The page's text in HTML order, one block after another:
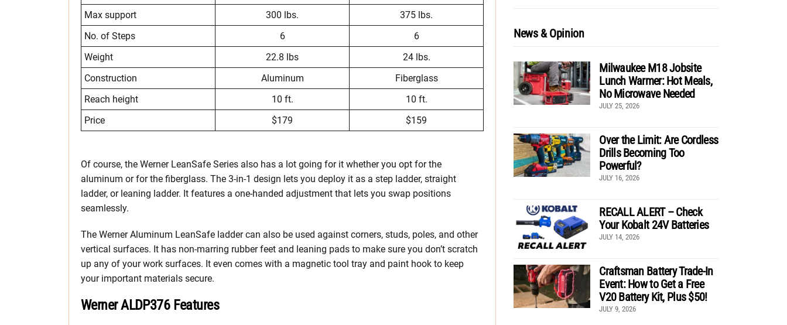
Max support
300 lbs.
375 lbs.
No. of Steps
6
6
Weight
22.8 lbs
24 lbs.
Construction
Aluminum
Fiberglass
Reach height
10 ft.
10 ft.
Price
$179 $159
Of course, the Werner LeanSafe Series also has a lot going for it whether you opt for the
aluminum or for the fiberglass. The 3-in-1 design lets you deploy it as a step ladder, straight
ladder, or leaning ladder. It features a one-handed adjustment that lets you swap positions
seamlessly.
The Werner Aluminum LeanSafe ladder can also be used against corners, studs, poles, and other
vertical surfaces. It has non-marring rubber feet and leaning pads to make sure you don’t scratch
up any of your work surfaces. It even comes with a magnetic tool tray and paint hook to keep
your important materials secure.
Werner ALDP376 Features
News & Opinion
Milwaukee M18 Jobsite
Lunch Warmer: Hot Meals,
No Microwave Needed
JULY 25, 2026
Over the Limit: Are Cordless
Drills Becoming Too
Powerful?
JULY 16, 2026
RECALL ALERT – Check
Your Kobalt 24V Batteries
JULY 14, 2026
Craftsman Battery Trade-In
Event: How to Get a Free
V20 Battery Kit, Plus $50!
JULY 9, 2026